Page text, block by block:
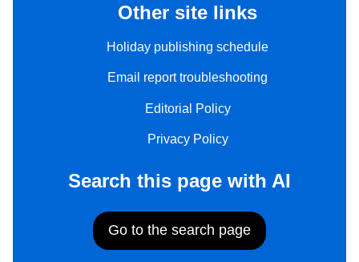
Other site links
Holiday publishing schedule
Email report troubleshooting
Editorial Policy
Privacy Policy
Search this page with AI
Go to the search page